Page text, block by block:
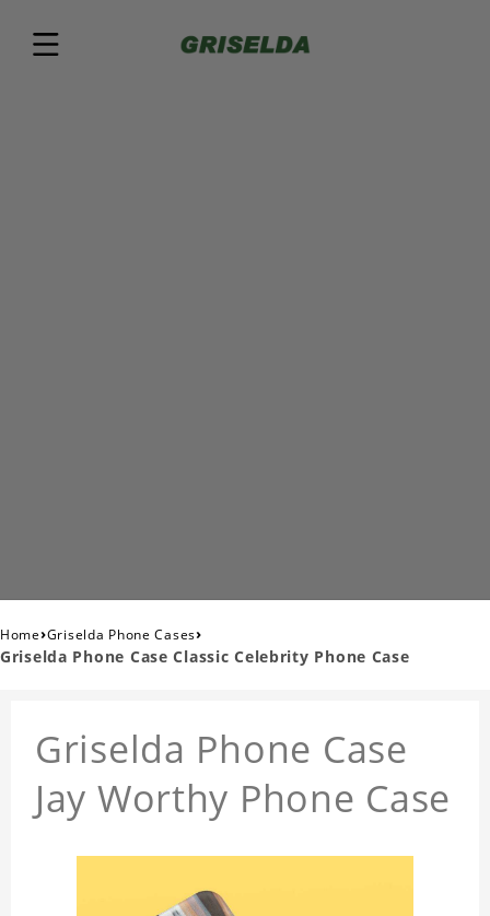
Home›Griselda Phone Cases›
Griselda Phone Case Classic Celebrity Phone Case
Griselda Phone Case
Jay Worthy Phone Case